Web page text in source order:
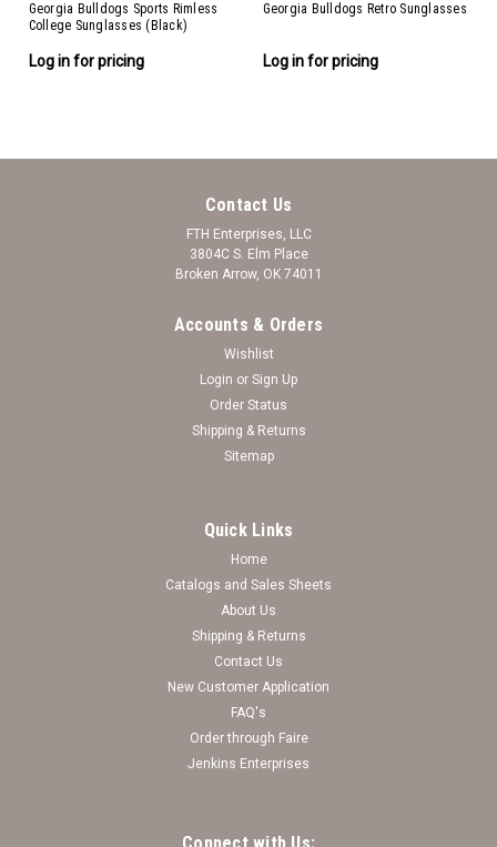
Georgia Bulldogs Sports Rimless
College Sunglasses (Black)
Log in for pricing
Georgia Bulldogs Retro Sunglasses
Log in for pricing
Georgia Bulldogs Uptown Fashion Sunglasses
Contact Us
FTH Enterprises, LLC
3804C S. Elm Place
Broken Arrow, OK 74011
Accounts & Orders
Wishlist
Login or Sign Up
Order Status
Shipping & Returns
Sitemap
Quick Links
Home
Catalogs and Sales Sheets
About Us
Shipping & Returns
Contact Us
New Customer Application
FAQ's
Order through Faire
Jenkins Enterprises